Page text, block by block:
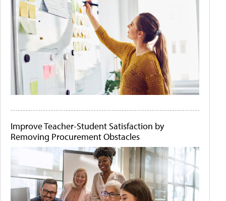
Improve Teacher-Student Satisfaction by
Removing Procurement Obstacles